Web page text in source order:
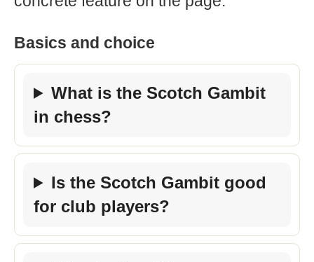
Basics and choice
What is the Scotch Gambit
in chess?
Is the Scotch Gambit good
for club players?